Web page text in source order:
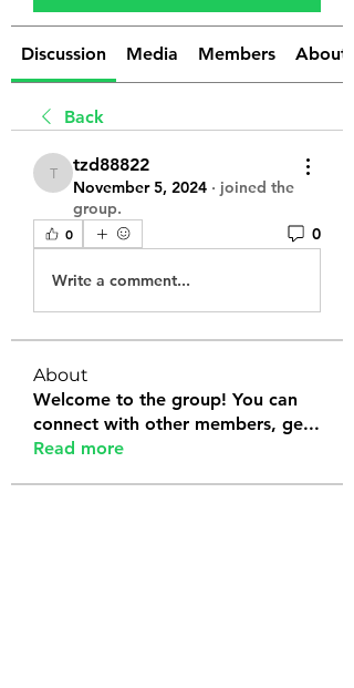
Discussion Media Members About
Back
tzd88822
tzd88822
November 5, 2024 · joined the
group.
0 0
Write a comment...
About
Welcome to the group! You can
connect with other members, ge...
Read more